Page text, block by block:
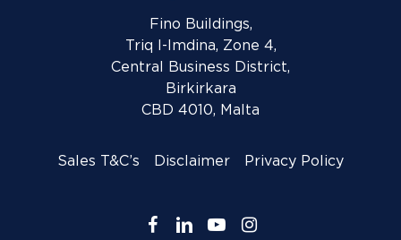
Fino Buildings,
Triq l-Imdina, Zone 4,
Central Business District,
Birkirkara
CBD 4010, Malta
Sales T&C’s Disclaimer Privacy Policy
facebook
linkedinyoutubeinstagram